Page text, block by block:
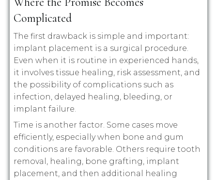
Complicated
The first drawback is simple and important:
implant placement is a surgical procedure.
Even when it is routine in experienced hands,
it involves tissue healing, risk assessment, and
the possibility of complications such as
infection, delayed healing, bleeding, or
implant failure.
Time is another factor. Some cases move
efficiently, especially when bone and gum
conditions are favorable. Others require tooth
removal, healing, bone grafting, implant
placement, and then additional healing